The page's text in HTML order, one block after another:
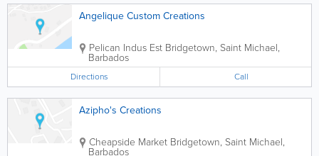
Angelique Custom Creations
Pelican Indus Est Bridgetown, Saint Michael,
Barbados
Directions Call
Azipho's Creations
Cheapside Market Bridgetown, Saint Michael,
Barbados